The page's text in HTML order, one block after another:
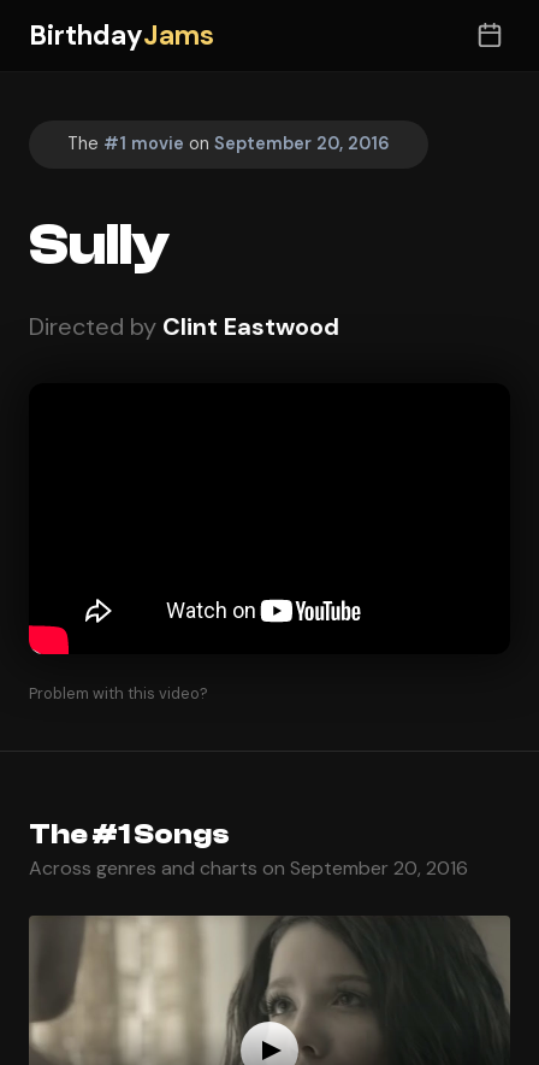
BirthdayJams
The #1 movie on September 20, 2016
Sully
Directed by Clint Eastwood
Problem with this video?
The #1 Songs
Across genres and charts on September 20, 2016